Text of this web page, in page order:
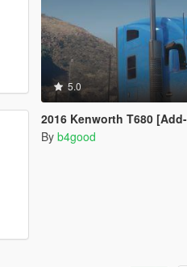
5.0
2016 Kenworth T680 [Add-
By b4good